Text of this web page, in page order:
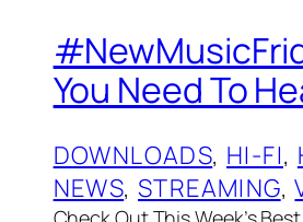
You Need To
DOWNLOADS, HI-FI,
NEWS, STREAMING,